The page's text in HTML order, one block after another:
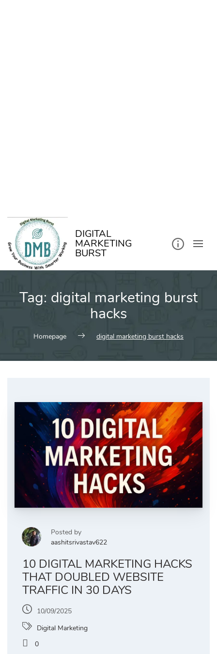
DIGITAL
MARKETING
BURST
Tag: digital marketing burst
hacks
Homepage digital marketing burst hacks
Posted by
aashitsrivastav622
10 DIGITAL MARKETING HACKS
THAT DOUBLED WEBSITE
TRAFFIC IN 30 DAYS
10/09/2025
Digital Marketing
0